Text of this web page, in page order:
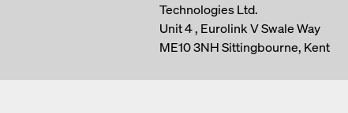
Technologies Ltd.
Unit 4 , Eurolink VSwale Way
ME10 3NHSittingbourne, Kent